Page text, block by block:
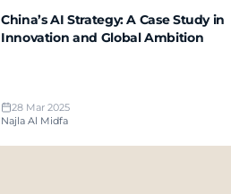
China’s AI Strategy: A Case Study in
Innovation and Global Ambition
28 Mar 2025
Najla Al Midfa